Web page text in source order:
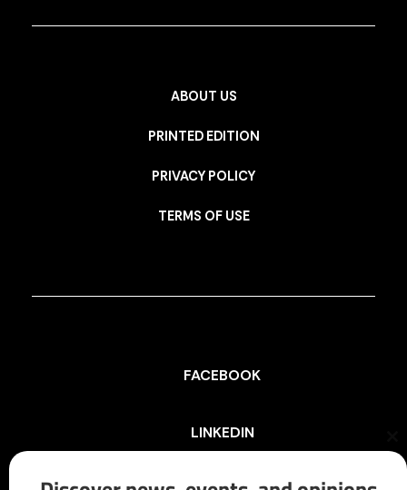
ABOUT US
PRINTED EDITION
PRIVACY POLICY
TERMS OF USE
FACEBOOK
LINKEDIN